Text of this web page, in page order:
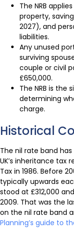
The NRB
property,
2027), and
liabilities.
Any unused
surviving
couple or civil
£650,000.
The NRB is
determining
charge.
Historical
The nil rate band
UK’s inheritance tax
Tax in 1986. Before
typically upwards
stood at £312,000
2009. That was the
on the nil rate band
Planning’s guide to